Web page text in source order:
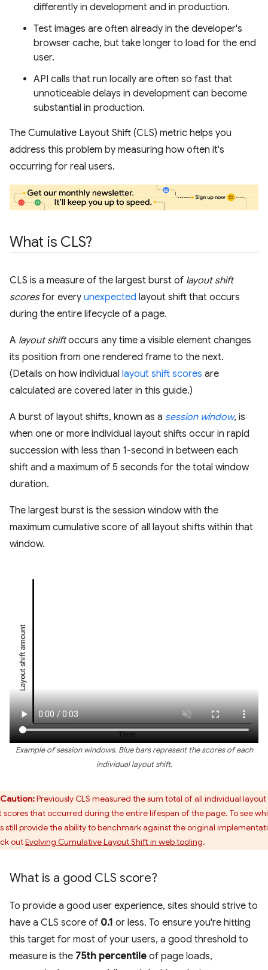
differently in development and in production.
Test images are often already in the developer's
browser cache, but take longer to load for the end
user.
API calls that run locally are often so fast that
unnoticeable delays in development can become
substantial in production.
The Cumulative Layout Shift (CLS) metric helps you
address this problem by measuring how often it's
occurring for real users.
What is CLS?
CLS is a measure of the largest burst of layout shift
scoresfor every unexpected layout shift that occurs
during the entire lifecycle of a page.
A layout shiftoccurs any time a visible element changes
its position from one rendered frame to the next.
(Details on how individual layout shift scores are
calculated are covered later in this guide.)
A burst of layout shifts, known as a session window, is
when one or more individual layout shifts occur in rapid
succession with less than 1-second in between each
shift and a maximum of 5 seconds for the total window
duration.
The largest burst is the session window with the
maximum cumulative score of all layout shifts within that
window.
Example of session windows. Blue bars represent the scores of each
individual layout shift.
Caution:Previously CLS measured the sum total of all individual layout
scores that occurred during the entire lifespan of the page. To see
still provide the ability to benchmark against the original
outEvolving Cumulative Layout Shift in web tooling.
What is a good CLS score?
To provide a good user experience, sites should strive to
have a CLS score of 0.1 or less. To ensure you're hitting
this target for most of your users, a good threshold to
measure is the 75th percentile of page loads,